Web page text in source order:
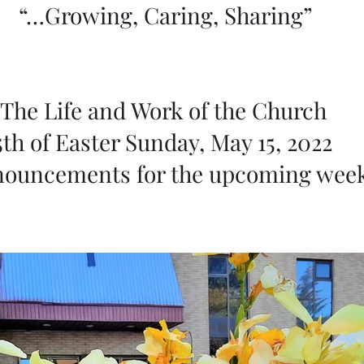
“…Growing, Caring, Sharing”
The Life and Work of the Church
of Easter Sunday, May 15, 2022
for the upcoming